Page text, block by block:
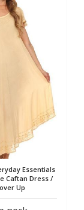
Essentials
Caftan Dress /
Up